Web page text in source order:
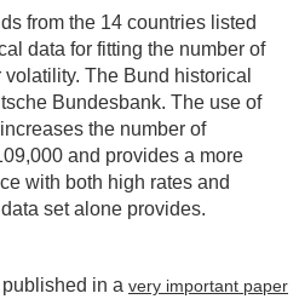
from the 14 countries listed
data for fitting the number of
The Bund historical
Bundesbank. The use of
the number of
and provides a more
with both high rates and
set alone provides.
in a very important paper